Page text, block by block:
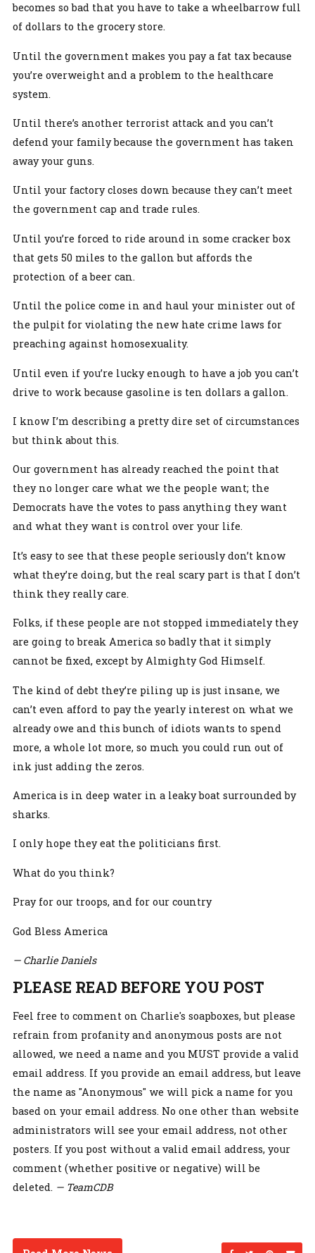
becomes so bad that you have to take a wheelbarrow full
of dollars to the grocery store.
Until the government makes you pay a fat tax because
you’re overweight and a problem to the healthcare
system.
Until there’s another terrorist attack and you can’t
defend your family because the government has taken
away your guns.
Until your factory closes down because they can’t meet
the government cap and trade rules.
Until you’re forced to ride around in some cracker box
that gets 50 miles to the gallon but affords the
protection of a beer can.
Until the police come in and haul your minister out of
the pulpit for violating the new hate crime laws for
preaching against homosexuality.
Until even if you’re lucky enough to have a job you can’t
drive to work because gasoline is ten dollars a gallon.
I know I’m describing a pretty dire set of circumstances
but think about this.
Our government has already reached the point that
they no longer care what we the people want; the
Democrats have the votes to pass anything they want
and what they want is control over your life.
It’s easy to see that these people seriously don’t know
what they’re doing, but the real scary part is that I don’t
think they really care.
Folks, if these people are not stopped immediately they
are going to break America so badly that it simply
cannot be fixed, except by Almighty God Himself.
The kind of debt they’re piling up is just insane, we
can’t even afford to pay the yearly interest on what we
already owe and this bunch of idiots wants to spend
more, a whole lot more, so much you could run out of
ink just adding the zeros.
America is in deep water in a leaky boat surrounded by
sharks.
I only hope they eat the politicians first.
What do you think?
Pray for our troops, and for our country
God Bless America
— Charlie Daniels
PLEASE READ BEFORE YOU POST
Feel free to comment on Charlie's soapboxes, but please
refrain from profanity and anonymous posts are not
allowed, we need a name and you MUST provide a valid
email address. If you provide an email address, but leave
the name as "Anonymous" we will pick a name for you
based on your email address. No one other than website
administrators will see your email address, not other
posters. If you post without a valid email address, your
comment (whether positive or negative) will be
deleted. — TeamCDB